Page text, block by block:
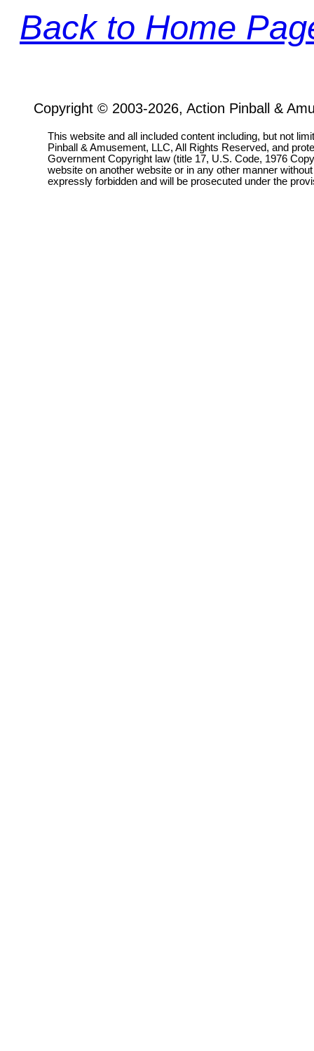
Back to Home
Copyright © 2003-2026, Action Pinball &
This website and all included content including, but not
Pinball & Amusement, LLC, All Rights Reserved, and
Government Copyright law (title 17, U.S. Code, 1976
website on another website or in any other manner
expressly forbidden and will be prosecuted under the